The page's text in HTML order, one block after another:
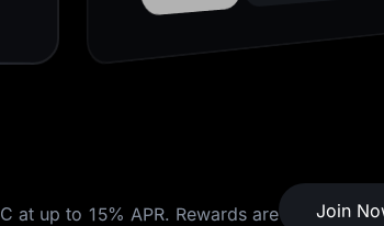
at up to 15% APR. Rewards are
Join